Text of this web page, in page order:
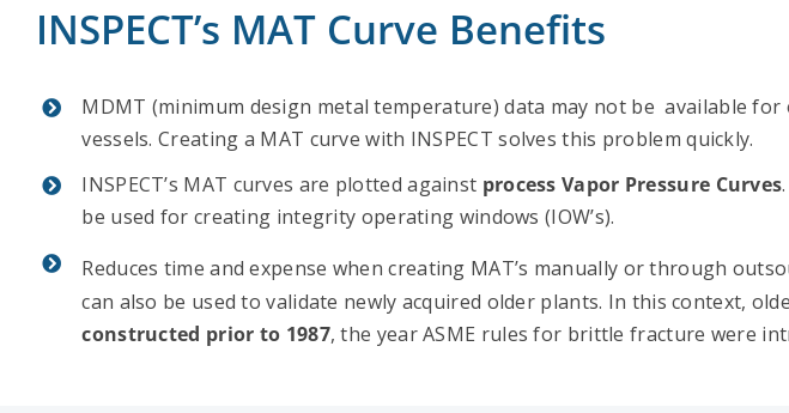
INSPECT’s MAT Curve Benefits
MDMT (minimum design metal temperature) data may not be available for
vessels. Creating a MAT curve with INSPECT solves this problem quickly.
INSPECT’s MAT curves are plotted against process Vapor Pressure Curves
be used for creating integrity operating windows (IOW’s).
Reduces time and expense when creating MAT’s manually or through
can also be used to validate newly acquired older plants. In this context,
constructed prior to 1987, the year ASME rules for brittle fracture were